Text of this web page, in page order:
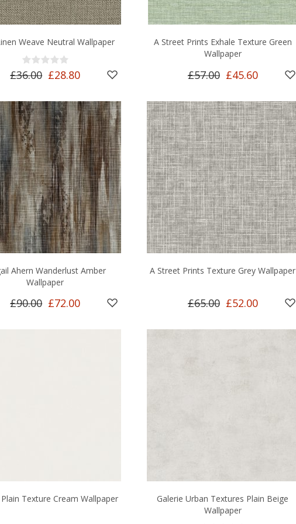
Weave Neutral Wallpaper
£36.00 £28.80
A Street Prints Exhale Texture Green
Wallpaper
£57.00 £45.60
Ahern Wanderlust Amber
Wallpaper
£90.00 £72.00
A Street Prints Texture Grey Wallpaper
£65.00 £52.00
Texture Cream Wallpaper
Galerie Urban Textures Plain Beige
Wallpaper